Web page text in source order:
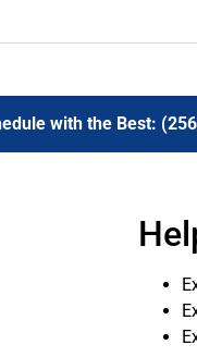
with the Best: